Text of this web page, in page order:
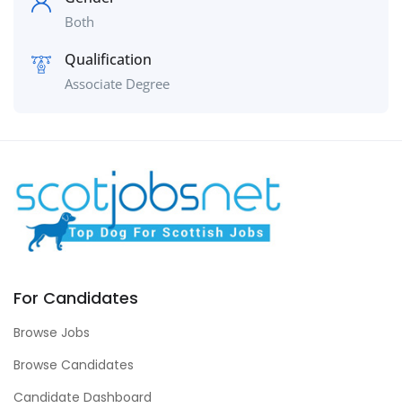
Both
Qualification
Associate Degree
For Candidates
Browse Jobs
Browse Candidates
Candidate Dashboard